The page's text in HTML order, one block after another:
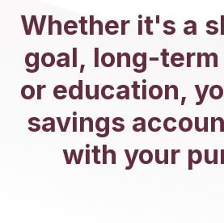
Whether it's a
goal, long-
or education,
savings
with your